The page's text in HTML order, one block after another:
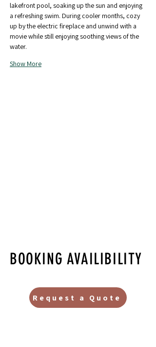
lakefront pool, soaking up the sun and enjoying
a refreshing swim. During cooler months, cozy
up by the electric fireplace and unwind with a
movie while still enjoying soothing views of the
water.
Show More
BOOKING AVAILIBILITY
Request a Quote